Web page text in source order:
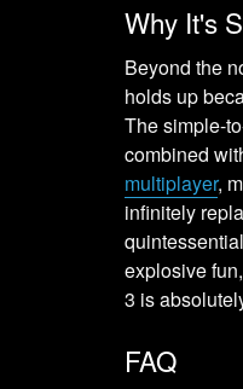
Why It's
Beyond the
holds up
The simple-
combined
multiplayer,
infinitely
quintessential
explosive
3 is
FAQ